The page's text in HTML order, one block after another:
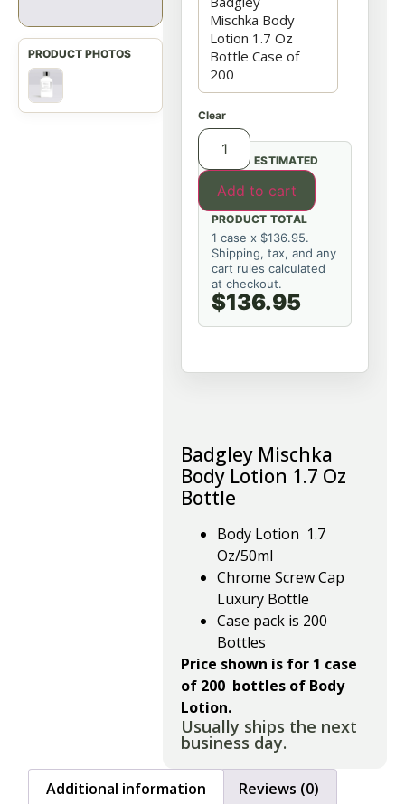
Clear
Add to cart
ESTIMATED
PRODUCT TOTAL
1 case x $136.95.
Shipping, tax, and any
cart rules calculated
at checkout.
$136.95
Badgley Mischka
Body Lotion 1.7 Oz
Bottle
Body Lotion 1.7
Oz/50ml
Chrome Screw Cap
Luxury Bottle
Case pack is 200
Bottles
Price shown is for 1 case
of 200 bottles of Body
Lotion.
Usually ships the next
business day.
Additional information Reviews (0)